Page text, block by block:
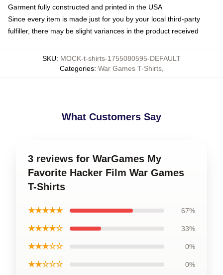
Garment fully constructed and printed in the USA
Since every item is made just for you by your local third-party
fulfiller, there may be slight variances in the product received
SKU: MOCK-t-shirts-1755080595-DEFAULT
Categories: War Games T-Shirts,
What Customers Say
3 reviews for WarGames My
Favorite Hacker Film War Games
T-Shirts
★★★★★ 67%
★★★★☆ 33%
★★★☆☆ 0%
★★☆☆☆ 0%